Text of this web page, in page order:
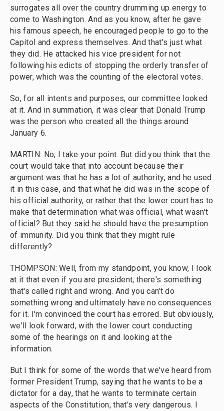
surrogates all over the country drumming up energy to
come to Washington. And as you know, after he gave
his famous speech, he encouraged people to go to the
Capitol and express themselves. And that's just what
they did. He attacked his vice president for not
following his edicts of stopping the orderly transfer of
power, which was the counting of the electoral votes.
So, for all intents and purposes, our committee looked
at it. And in summation, it was clear that Donald Trump
was the person who created all the things around
January 6.
MARTIN: No, I take your point. But did you think that the
court would take that into account because their
argument was that he has a lot of authority, and he used
it in this case, and that what he did was in the scope of
his official authority, or rather that the lower court has to
make that determination what was official, what wasn't
official? But they said he should have the presumption
of immunity. Did you think that they might rule
differently?
THOMPSON: Well, from my standpoint, you know, I look
at it that even if you are president, there's something
that's called right and wrong. And you can't do
something wrong and ultimately have no consequences
for it. I'm convinced the court has errored. But obviously,
we'll look forward, with the lower court conducting
some of the hearings on it and looking at the
information.
But I think for some of the words that we've heard from
former President Trump, saying that he wants to be a
dictator for a day, that he wants to terminate certain
aspects of the Constitution, that's very dangerous. I